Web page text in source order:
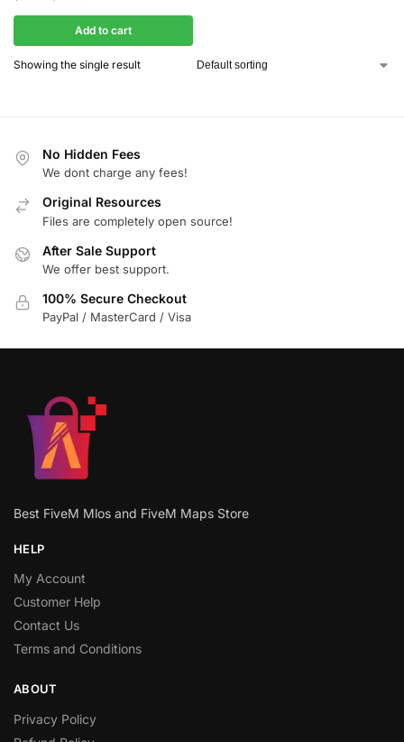
Add to cart
Showing the single result
No Hidden Fees
We dont charge any fees!
Original Resources
Files are completely open source!
After Sale Support
We offer best support.
100% Secure Checkout
PayPal / MasterCard / Visa
Best FiveM Mlos and FiveM Maps Store
HELP
My Account
Customer Help
Contact Us
Terms and Conditions
ABOUT
Privacy Policy